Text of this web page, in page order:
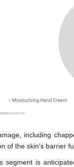
including
of the skin's barrier
segment is